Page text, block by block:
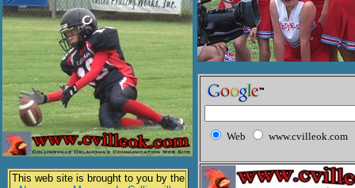
This web site is brought to you by the
Web www.cvilleok.com